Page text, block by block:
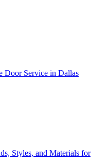
Door Service in Dallas
Styles, and Materials for